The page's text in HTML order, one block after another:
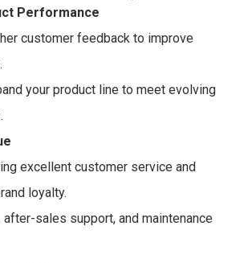
Performance
customer feedback to improve
your product line to meet evolving
excellent customer service and
loyalty.
sales support, and maintenance